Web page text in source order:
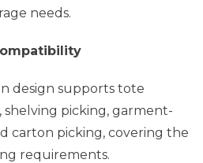
needs.
design supports tote
shelving picking, garment-
carton picking, covering the
requirements.